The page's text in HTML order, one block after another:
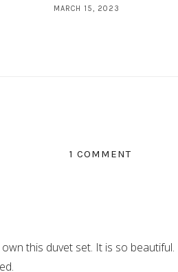
MARCH 15, 2023
1 COMMENT
this duvet set. It is so